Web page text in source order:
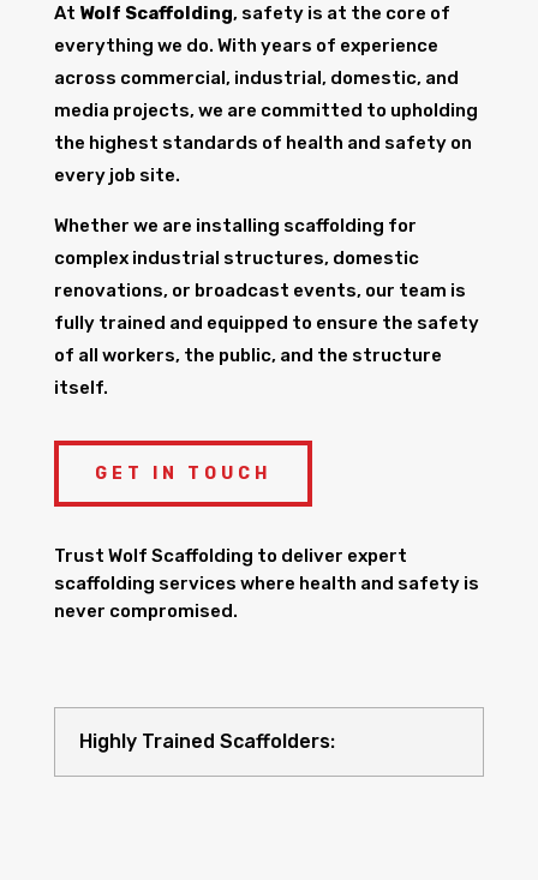
At Wolf Scaffolding, safety is at the core of
everything we do. With years of experience
across commercial, industrial, domestic, and
media projects, we are committed to upholding
the highest standards of health and safety on
every job site.
Whether we are installing scaffolding for
complex industrial structures, domestic
renovations, or broadcast events, our team is
fully trained and equipped to ensure the safety
of all workers, the public, and the structure
itself.
GET IN TOUCH
Trust Wolf Scaffolding to deliver expert
scaffolding services where health and safety is
never compromised.
Highly Trained Scaffolders: